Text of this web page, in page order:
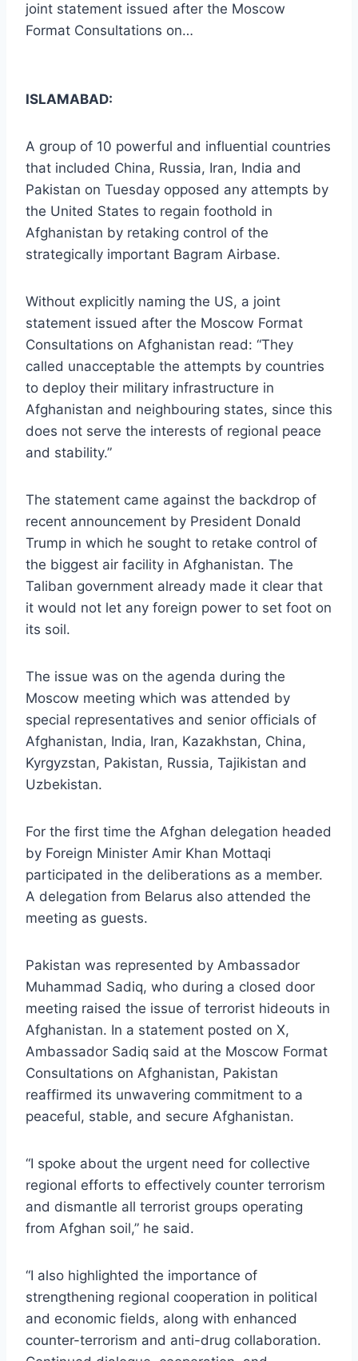
joint statement issued after the Moscow
Format Consultations on…
ISLAMABAD:
A group of 10 powerful and influential countries
that included China, Russia, Iran, India and
Pakistan on Tuesday opposed any attempts by
the United States to regain foothold in
Afghanistan by retaking control of the
strategically important Bagram Airbase.
Without explicitly naming the US, a joint
statement issued after the Moscow Format
Consultations on Afghanistan read: “They
called unacceptable the attempts by countries
to deploy their military infrastructure in
Afghanistan and neighbouring states, since this
does not serve the interests of regional peace
and stability.”
The statement came against the backdrop of
recent announcement by President Donald
Trump in which he sought to retake control of
the biggest air facility in Afghanistan. The
Taliban government already made it clear that
it would not let any foreign power to set foot on
its soil.
The issue was on the agenda during the
Moscow meeting which was attended by
special representatives and senior officials of
Afghanistan, India, Iran, Kazakhstan, China,
Kyrgyzstan, Pakistan, Russia, Tajikistan and
Uzbekistan.
For the first time the Afghan delegation headed
by Foreign Minister Amir Khan Mottaqi
participated in the deliberations as a member.
A delegation from Belarus also attended the
meeting as guests.
Pakistan was represented by Ambassador
Muhammad Sadiq, who during a closed door
meeting raised the issue of terrorist hideouts in
Afghanistan. In a statement posted on X,
Ambassador Sadiq said at the Moscow Format
Consultations on Afghanistan, Pakistan
reaffirmed its unwavering commitment to a
peaceful, stable, and secure Afghanistan.
“I spoke about the urgent need for collective
regional efforts to effectively counter terrorism
and dismantle all terrorist groups operating
from Afghan soil,” he said.
“I also highlighted the importance of
strengthening regional cooperation in political
and economic fields, along with enhanced
counter-terrorism and anti-drug collaboration.